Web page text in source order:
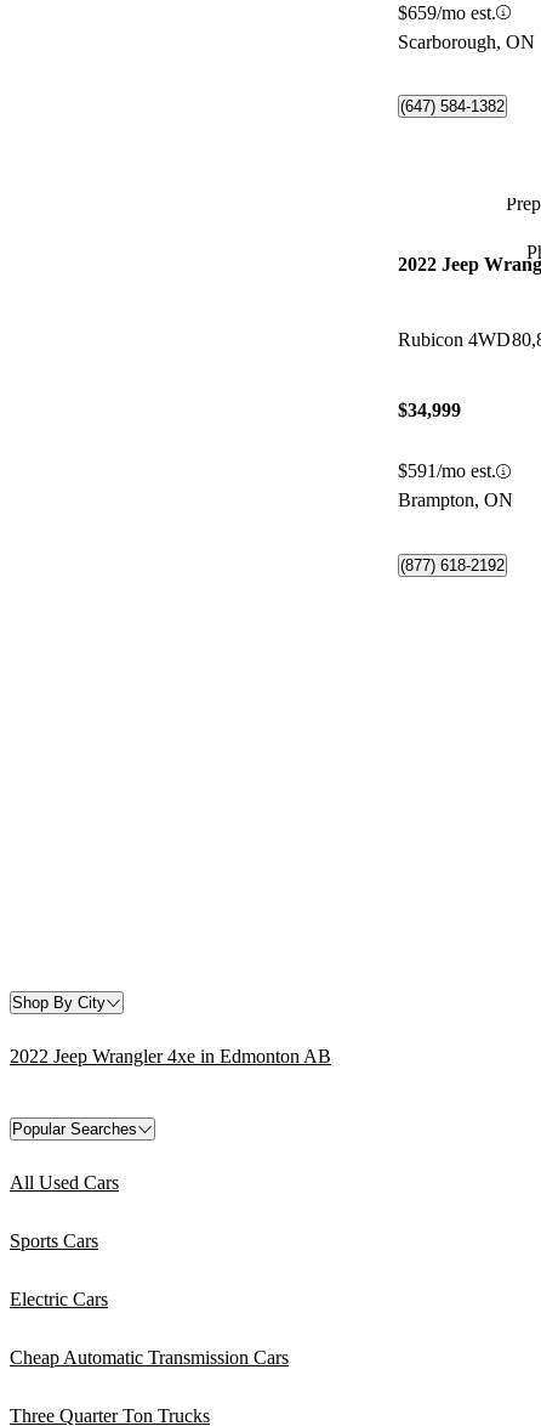
$659/mo est.
Scarborough, ON
(647) 584-1382
2022 Jeep
Rubicon 4WD
$34,999
$591/mo est.
Brampton, ON
(877) 618-2192
Shop By City
2022 Jeep Wrangler 4xe in Edmonton AB
Popular Searches
All Used Cars
Sports Cars
Electric Cars
Cheap Automatic Transmission Cars
Three Quarter Ton Trucks